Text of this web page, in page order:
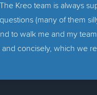
Kreo team is always
(many of them
to walk me and my
and concisely, which we